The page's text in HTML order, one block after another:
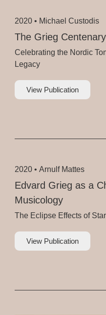
2020 • Michael Custodis
The Grieg
Celebrating the Nordic
Legacy
View Publication
2020 • Arnulf Mattes
Edvard Grieg as a
Musicology
The Eclipse Effects of
View Publication